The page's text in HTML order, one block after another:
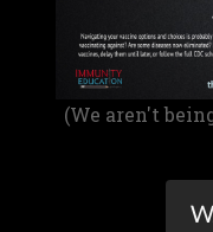
(We aren't